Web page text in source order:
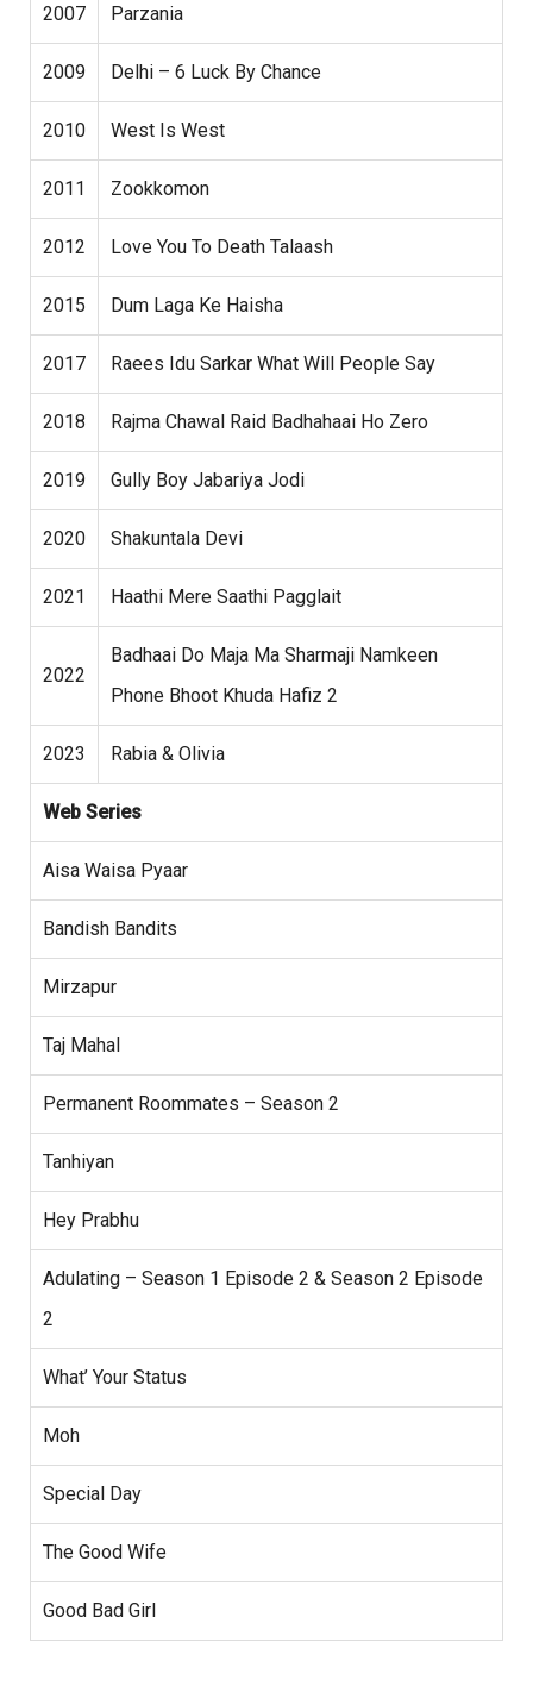
2007 Parzania
2009 Delhi – 6 Luck By Chance
2010 West Is West
2011 Zookkomon
2012 Love You To Death Talaash
2015 Dum Laga Ke Haisha
2017 Raees Idu Sarkar What Will People Say
2018 Rajma Chawal Raid Badhahaai Ho Zero
2019 Gully Boy Jabariya Jodi
2020 Shakuntala Devi
2021 Haathi Mere Saathi Pagglait
2022
Badhaai Do Maja Ma Sharmaji Namkeen
Phone Bhoot Khuda Hafiz 2
2023 Rabia & Olivia
Web Series
Aisa Waisa Pyaar
Bandish Bandits
Mirzapur
Taj Mahal
Permanent Roommates – Season 2
Tanhiyan
Hey Prabhu
Adulating – Season 1 Episode 2 & Season 2 Episode
2
What’ Your Status
Moh
Special Day
The Good Wife
Good Bad Girl